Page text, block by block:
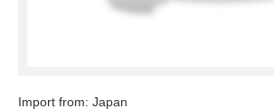
Import from: Japan